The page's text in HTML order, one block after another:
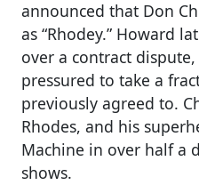
announced that Don
as “Rhodey.” Howard
over a contract
pressured to take a
previously agreed to.
Rhodes, and his
Machine in over half a
shows.